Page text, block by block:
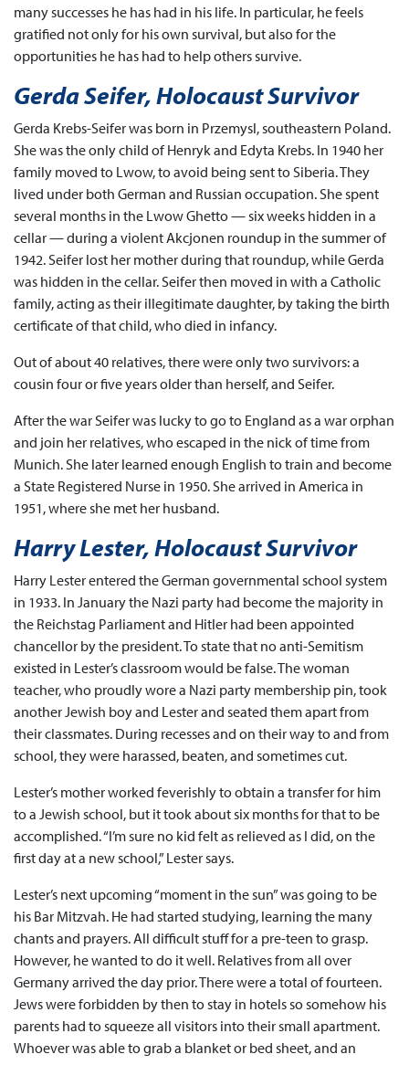
many successes he has had in his life. In particular, he feels
gratified not only for his own survival, but also for the
opportunities he has had to help others survive.
Gerda Seifer, Holocaust Survivor
Gerda Krebs-Seifer was born in Przemysl, southeastern Poland.
She was the only child of Henryk and Edyta Krebs. In 1940 her
family moved to Lwow, to avoid being sent to Siberia. They
lived under both German and Russian occupation. She spent
several months in the Lwow Ghetto — six weeks hidden in a
cellar — during a violent Akcjonen roundup in the summer of
1942. Seifer lost her mother during that roundup, while Gerda
was hidden in the cellar. Seifer then moved in with a Catholic
family, acting as their illegitimate daughter, by taking the birth
certificate of that child, who died in infancy.
Out of about 40 relatives, there were only two survivors: a
cousin four or five years older than herself, and Seifer.
After the war Seifer was lucky to go to England as a war orphan
and join her relatives, who escaped in the nick of time from
Munich. She later learned enough English to train and become
a State Registered Nurse in 1950. She arrived in America in
1951, where she met her husband.
Harry Lester, Holocaust Survivor
Harry Lester entered the German governmental school system
in 1933. In January the Nazi party had become the majority in
the Reichstag Parliament and Hitler had been appointed
chancellor by the president. To state that no anti-Semitism
existed in Lester’s classroom would be false. The woman
teacher, who proudly wore a Nazi party membership pin, took
another Jewish boy and Lester and seated them apart from
their classmates. During recesses and on their way to and from
school, they were harassed, beaten, and sometimes cut.
Lester’s mother worked feverishly to obtain a transfer for him
to a Jewish school, but it took about six months for that to be
accomplished. “I’m sure no kid felt as relieved as I did, on the
first day at a new school,” Lester says.
Lester’s next upcoming “moment in the sun” was going to be
his Bar Mitzvah. He had started studying, learning the many
chants and prayers. All difficult stuff for a pre-teen to grasp.
However, he wanted to do it well. Relatives from all over
Germany arrived the day prior. There were a total of fourteen.
Jews were forbidden by then to stay in hotels so somehow his
parents had to squeeze all visitors into their small apartment.
Whoever was able to grab a blanket or bed sheet, and an